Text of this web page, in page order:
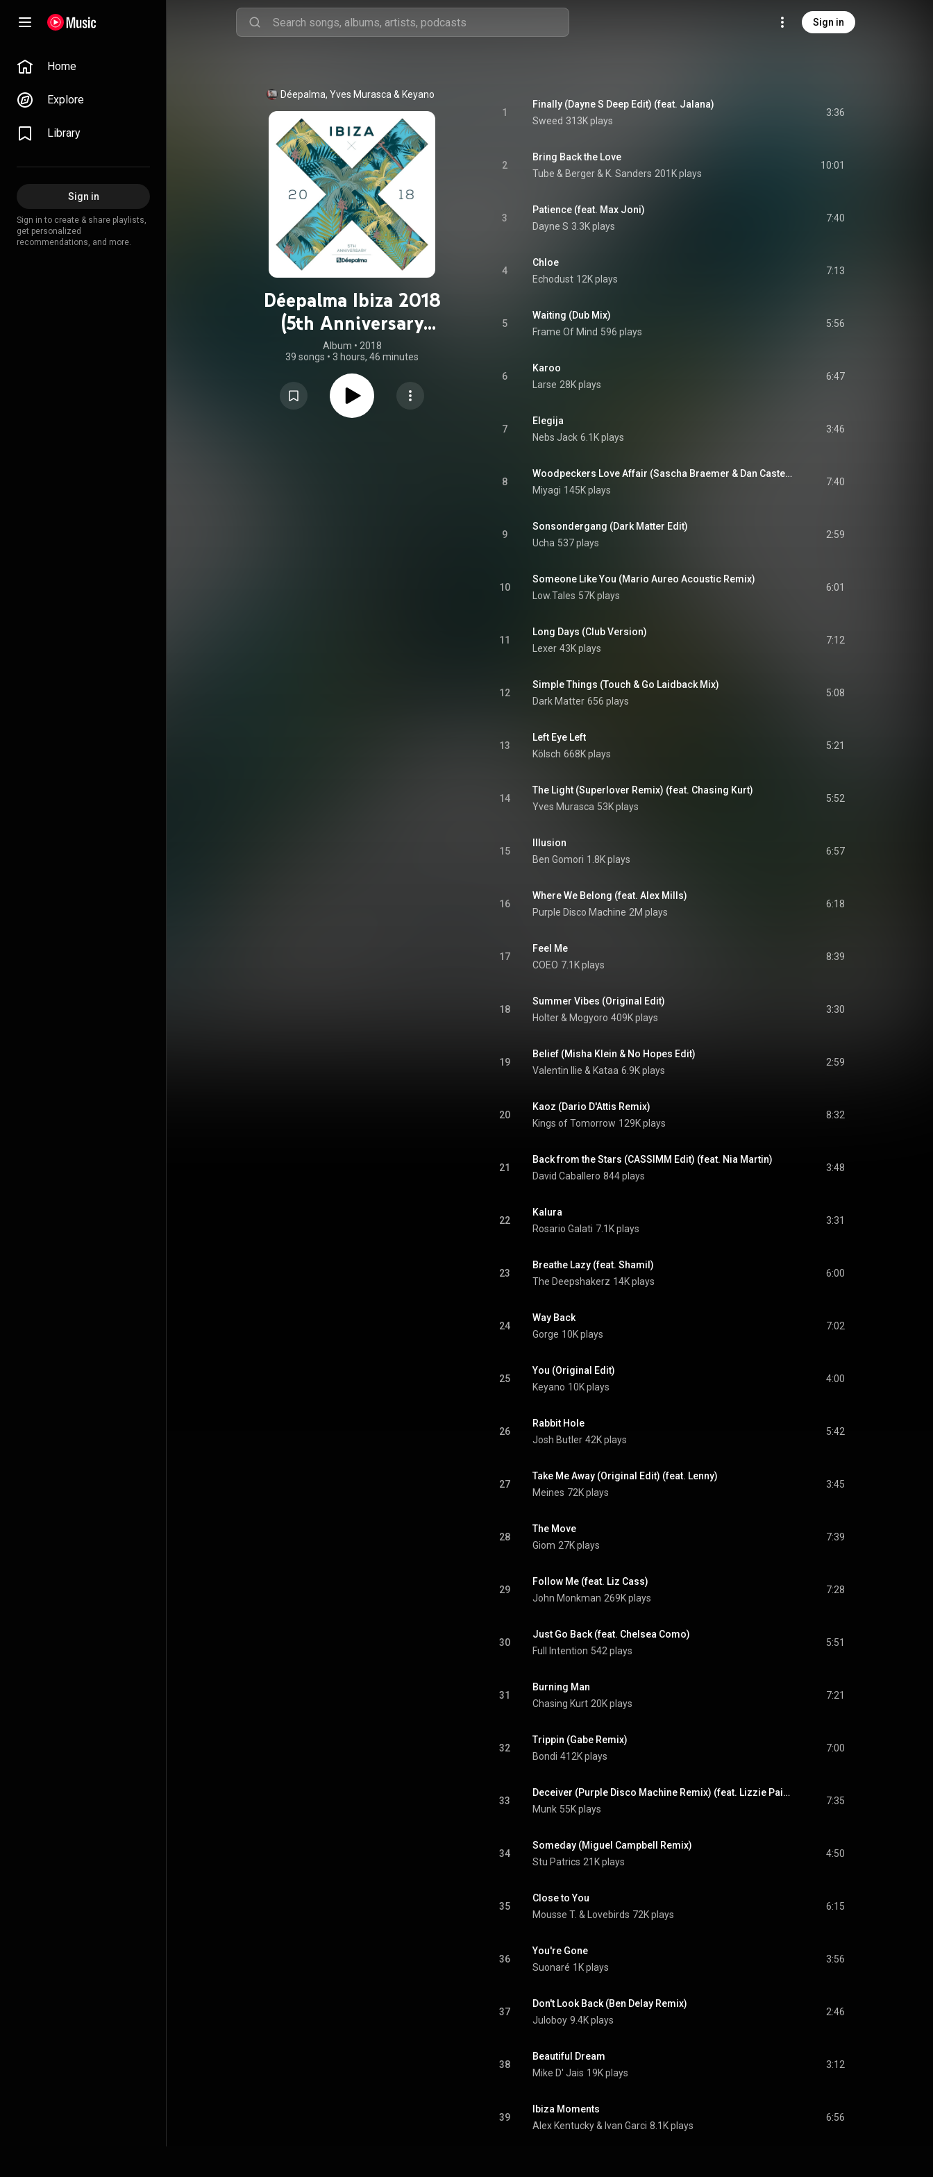
Sign in
Home
Explore
Library
Sign in
Sign in to create & share playlists,
get personalized
recommendations, and more.
Déepalma, Yves Murasca & Keyano
Déepalma Ibiza 2018
(5th Anniversary
Edition)
Album • 2018
39 songs • 3 hours, 46 minutes
1
Finally (Dayne S Deep Edit) (feat. Jalana)
Sweed 313K plays
3:36
2
Bring Back the Love
Tube & Berger & K. Sanders 201K plays
10:01
3
Patience (feat. Max Joni)
Dayne S 3.3K plays
7:40
4
Chloe
Echodust 12K plays
7:13
5
Waiting (Dub Mix)
Frame Of Mind 596 plays
5:56
6
Karoo
Larse 28K plays
6:47
7
Elegija
Nebs Jack 6.1K plays
3:46
8
Woodpeckers Love Affair (Sascha Braemer & Dan Caster Remix)
Miyagi 145K plays
7:40
9
Sonsondergang (Dark Matter Edit)
Ucha 537 plays
2:59
10
Someone Like You (Mario Aureo Acoustic Remix)
Low.Tales 57K plays
6:01
11
Long Days (Club Version)
Lexer 43K plays
7:12
12
Simple Things (Touch & Go Laidback Mix)
Dark Matter 656 plays
5:08
13
Left Eye Left
Kölsch 668K plays
5:21
14
The Light (Superlover Remix) (feat. Chasing Kurt)
Yves Murasca 53K plays
5:52
15
Illusion
Ben Gomori 1.8K plays
6:57
16
Where We Belong (feat. Alex Mills)
Purple Disco Machine 2M plays
6:18
17
Feel Me
COEO 7.1K plays
8:39
18
Summer Vibes (Original Edit)
Holter & Mogyoro 409K plays
3:30
19
Belief (Misha Klein & No Hopes Edit)
Valentin Ilie & Kataa 6.9K plays
2:59
20
Kaoz (Dario D'Attis Remix)
Kings of Tomorrow 129K plays
8:32
21
Back from the Stars (CASSIMM Edit) (feat. Nia Martin)
David Caballero 844 plays
3:48
22
Kalura
Rosario Galati 7.1K plays
3:31
23
Breathe Lazy (feat. Shamil)
The Deepshakerz 14K plays
6:00
24
Way Back
Gorge 10K plays
7:02
25
You (Original Edit)
Keyano 10K plays
4:00
26
Rabbit Hole
Josh Butler 42K plays
5:42
27
Take Me Away (Original Edit) (feat. Lenny)
Meines 72K plays
3:45
28
The Move
Giom 27K plays
7:39
29
Follow Me (feat. Liz Cass)
John Monkman 269K plays
7:28
30
Just Go Back (feat. Chelsea Como)
Full Intention 542 plays
5:51
31
Burning Man
Chasing Kurt 20K plays
7:21
32
Trippin (Gabe Remix)
Bondi 412K plays
7:00
33
Deceiver (Purple Disco Machine Remix) (feat. Lizzie Paige)
Munk 55K plays
7:35
34
Someday (Miguel Campbell Remix)
Stu Patrics 21K plays
4:50
35
Close to You
Mousse T. & Lovebirds 72K plays
6:15
36
You're Gone
Suonaré 1K plays
3:56
37
Don't Look Back (Ben Delay Remix)
Juloboy 9.4K plays
2:46
38
Beautiful Dream
Mike D' Jais 19K plays
3:12
39
Ibiza Moments
Alex Kentucky & Ivan Garci 8.1K plays
6:56